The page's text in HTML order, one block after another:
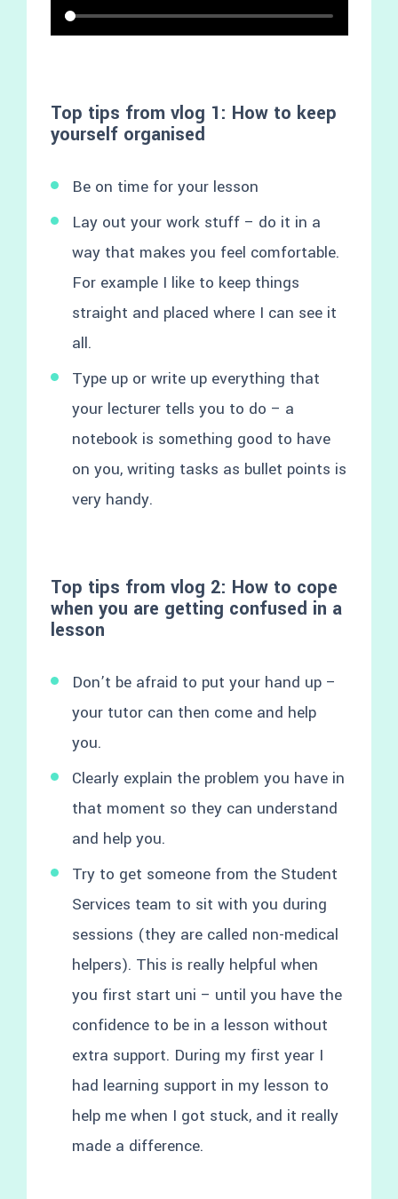
Top tips from vlog 1: How to keep
yourself organised
Be on time for your lesson
Lay out your work stuff – do it in a
way that makes you feel comfortable.
For example I like to keep things
straight and placed where I can see it
all.
Type up or write up everything that
your lecturer tells you to do – a
notebook is something good to have
on you, writing tasks as bullet points is
very handy.
Top tips from vlog 2: How to cope
when you are getting confused in a
lesson
Don’t be afraid to put your hand up –
your tutor can then come and help
you.
Clearly explain the problem you have in
that moment so they can understand
and help you.
Try to get someone from the Student
Services team to sit with you during
sessions (they are called non-medical
helpers). This is really helpful when
you first start uni – until you have the
confidence to be in a lesson without
extra support. During my first year I
had learning support in my lesson to
help me when I got stuck, and it really
made a difference.